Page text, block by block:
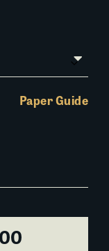
Paper Guide